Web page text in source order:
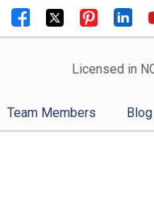
Licensed in
Team Members Blog